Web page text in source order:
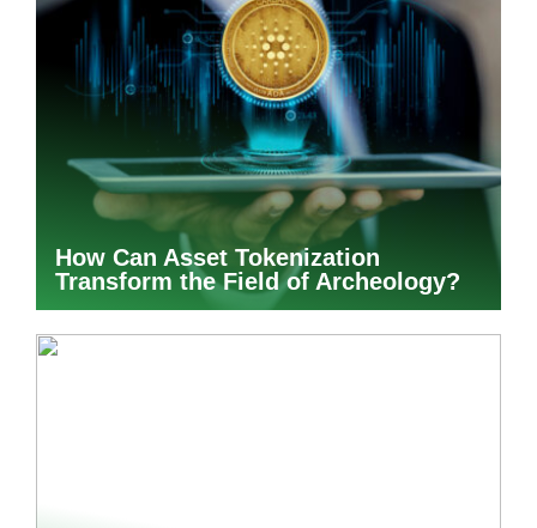
How Can Asset Tokenization
Transform the Field of Archeology?